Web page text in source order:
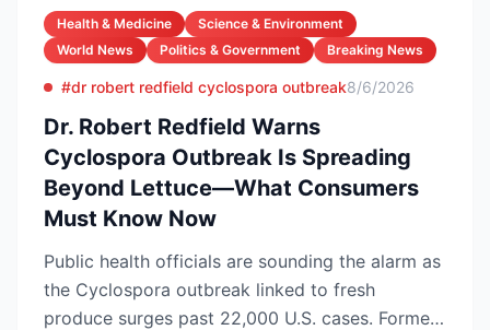
Health & Medicine
Science & Environment
World News
Politics & Government Breaking News
#dr robert redfield cyclospora outbreak8/6/2026
Dr. Robert Redfield Warns
Cyclospora Outbreak Is Spreading
Beyond Lettuce—What Consumers
Must Know Now
Public health officials are sounding the alarm as
the Cyclospora outbreak linked to fresh
produce surges past 22,000 U.S. cases. Former